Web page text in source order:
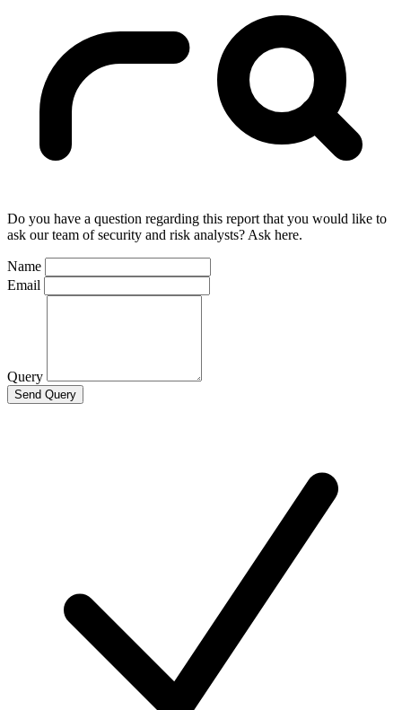
Do you have a question regarding this report that you would like to
ask our team of security and risk analysts? Ask here.
Name
Email
Query
Send Query